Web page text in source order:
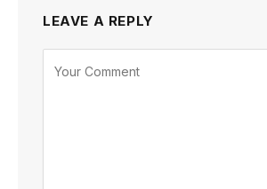
LEAVE A REPLY